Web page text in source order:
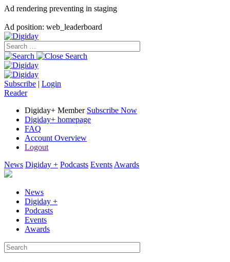
Ad rendering preventing in staging
Ad position: web_leaderboard
Subscribe | Login
Reader
Digiday+ Member Subscribe Now
Digiday+ homepage
FAQ
Account Overview
Logout
News Digiday + Podcasts Events Awards
News
Digiday +
Podcasts
Events
Awards